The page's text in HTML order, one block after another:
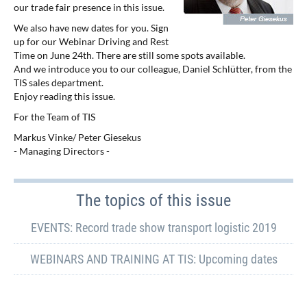
our trade fair presence in this issue.
We also have new dates for you. Sign
up for our Webinar Driving and Rest
Time on June 24th. There are still some spots available.
And we introduce you to our colleague, Daniel Schlütter, from the
TIS sales department.
Enjoy reading this issue.
For the Team of TIS
Markus Vinke/ Peter Giesekus
- Managing Directors -
The topics of this issue
EVENTS: Record trade show transport logistic 2019
WEBINARS AND TRAINING AT TIS: Upcoming dates